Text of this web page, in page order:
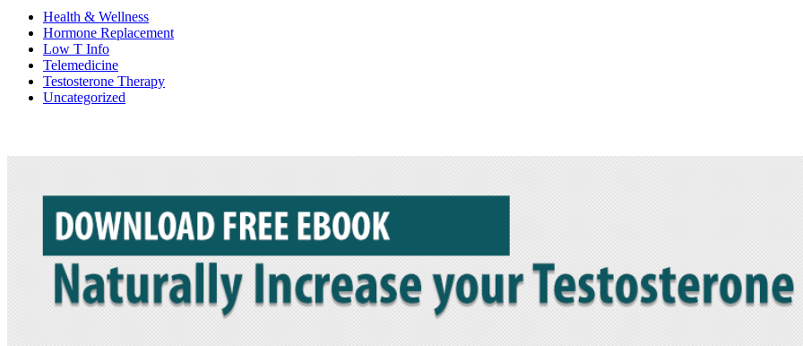
Health & Wellness
Hormone Replacement
Low T Info
Telemedicine
Testosterone Therapy
Uncategorized